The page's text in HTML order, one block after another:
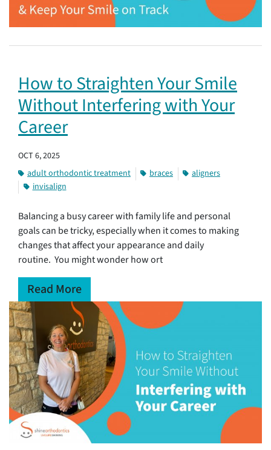
How to Straighten Your Smile
Without Interfering with Your
Career
OCT 6, 2025
adult orthodontic treatment
braces
aligners
invisalign
Balancing a busy career with family life and personal
goals can be tricky, especially when it comes to making
changes that affect your appearance and daily
routine. You might wonder how ort
Read More